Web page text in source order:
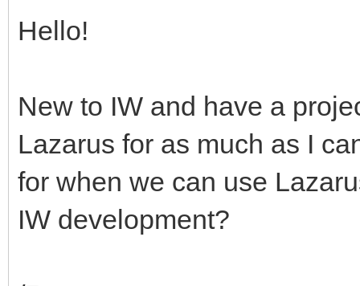
Hello!
New to IW and have a
Lazarus for as much as I
for when we can use
IW development?